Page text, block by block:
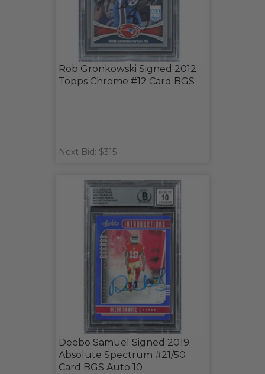
Rob Gronkowski Signed 2012
Topps Chrome #12 Card BGS
Next Bid: $315
Deebo Samuel Signed 2019
Absolute Spectrum #21/50
Card BGS Auto 10